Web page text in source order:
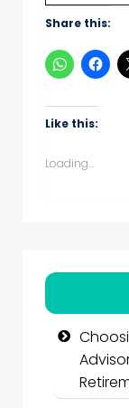
Share this:
Like this:
Loading...